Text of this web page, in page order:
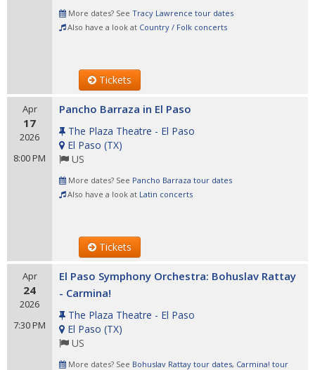
More dates? See Tracy Lawrence tour dates
Also have a look at Country / Folk concerts
Tickets
Apr
17
2026
8:00 PM
Pancho Barraza in El Paso
The Plaza Theatre - El Paso
El Paso (TX)
US
More dates? See Pancho Barraza tour dates
Also have a look at Latin concerts
Tickets
Apr
24
2026
7:30 PM
El Paso Symphony Orchestra: Bohuslav Rattay
- Carmina!
The Plaza Theatre - El Paso
El Paso (TX)
US
More dates? See Bohuslav Rattay tour dates, Carmina! tour